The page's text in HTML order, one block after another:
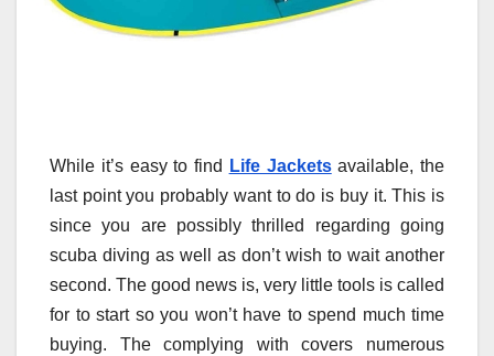
While it’s easy to find Life Jacketsavailable, the
last point you probably want to do is buy it. This is
since you are possibly thrilled regarding going
scuba diving as well as don’t wish to wait another
second. The good news is, very little tools is called
for to start so you won’t have to spend much time
buying. The complying with covers numerous